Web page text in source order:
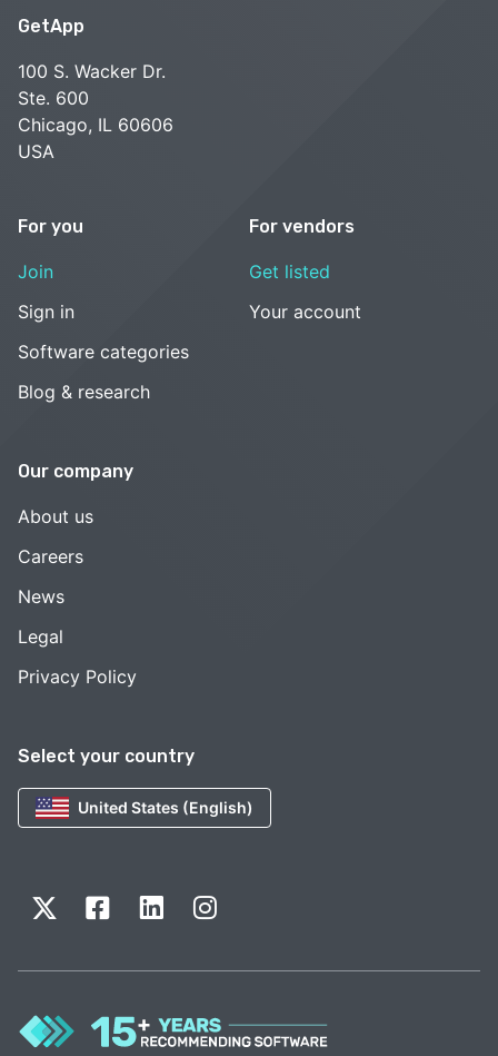
Select your country
United States (English)
GetApp
100 S. Wacker Dr.
Ste. 600
Chicago, IL 60606
USA
For you
Join
Sign in
Software categories
Blog & research
For vendors
Get listed
Your account
Our company
About us
Careers
News
Legal
Privacy Policy